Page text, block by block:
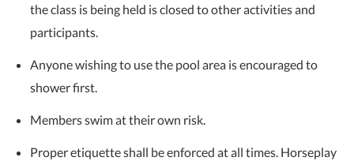
the class is being held is closed to other activities and
participants.
Anyone wishing to use the pool area is encouraged to
shower first.
Members swim at their own risk.
Proper etiquette shall be enforced at all times. Horseplay